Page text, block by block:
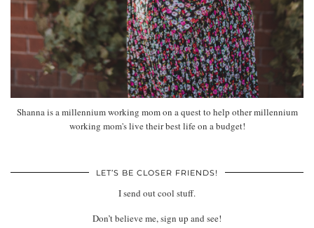
Shanna is a millennium working mom on a quest to help other millennium
working mom's live their best life on a budget!
LET’S BE CLOSER FRIENDS!
I send out cool stuff.
Don’t believe me, sign up and see!